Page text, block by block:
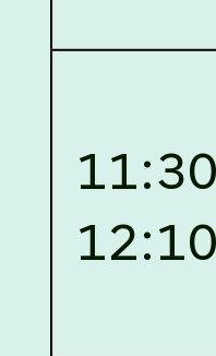
Individuals/Tailers
Assam.
click here for
List of Candidates
Course against